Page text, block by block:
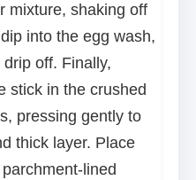
mixture, shaking off
into the egg wash,
off. Finally,
stick in the crushed
pressing gently to
thick layer. Place
lined